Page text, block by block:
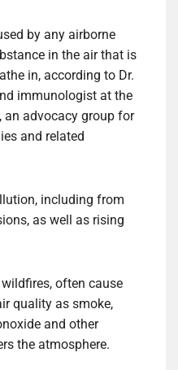
by any airborne
in the air that is
in, according to Dr.
immunologist at the
an advocacy group for
and related
including from
as well as rising
often cause
quality as smoke,
and other
the atmosphere.